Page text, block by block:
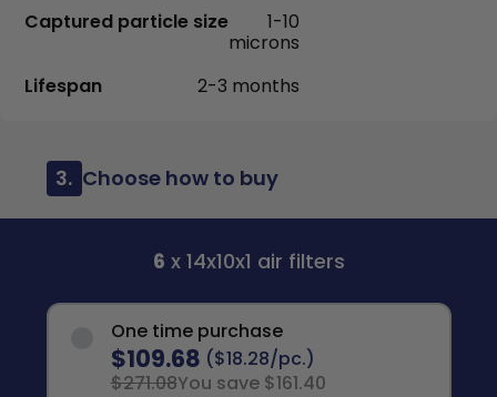
Captured particle size
1-10
microns
Lifespan
2-3 months
3. Choose how to buy
6 x 14x10x1 air filters
One time purchase
$109.68 ($18.28/pc.)
$271.08You save $161.40